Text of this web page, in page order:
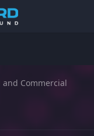
and Commercial